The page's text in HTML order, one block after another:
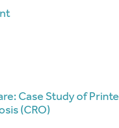
Case Study of
(CRO)